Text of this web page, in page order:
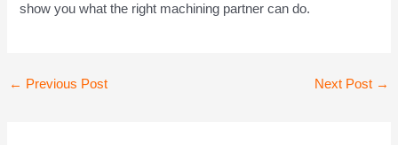
show you what the right machining partner can do.
Post
← Previous Post Next Post →